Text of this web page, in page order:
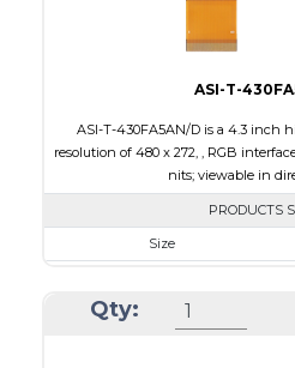
ASI-T-
ASI-T-430FA5AN/D is a 4.3 inch
resolution of 480 x 272, , RGB
nits; viewable in
PRODUCTS
Size
Module Size
Qty: